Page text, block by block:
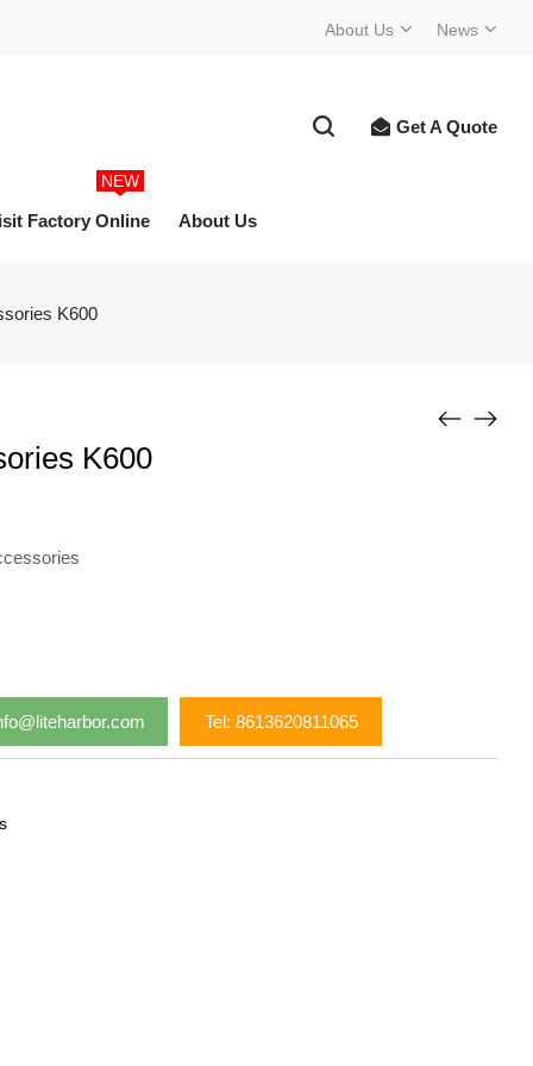
News
About Us
Get A Quote
Factory Online
NEW
About Us
K600
K600
Tel: 8613620811065